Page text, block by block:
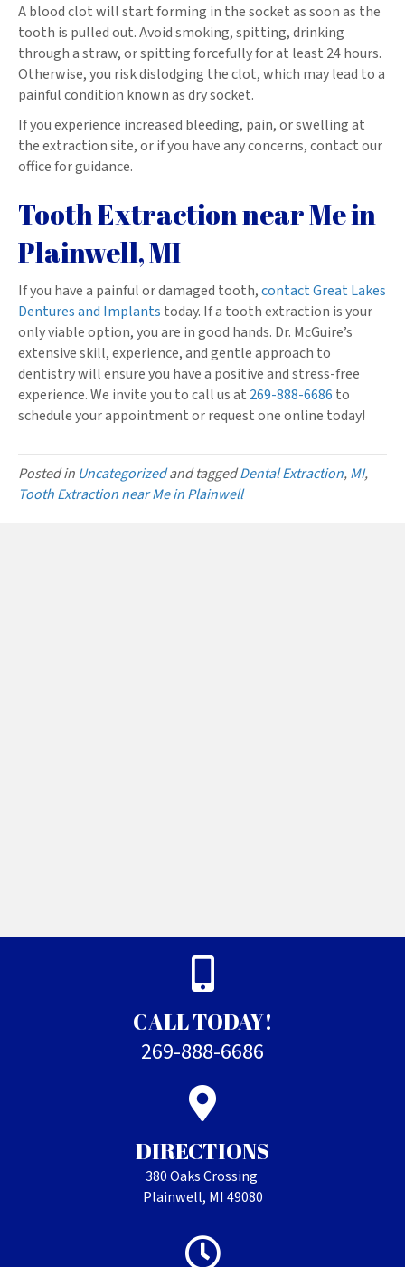
A blood clot will start forming in the socket as soon as the
tooth is pulled out. Avoid smoking, spitting, drinking
through a straw, or spitting forcefully for at least 24 hours.
Otherwise, you risk dislodging the clot, which may lead to a
painful condition known as dry socket.
If you experience increased bleeding, pain, or swelling at
the extraction site, or if you have any concerns, contact our
office for guidance.
Tooth Extraction near Me in
Plainwell, MI
If you have a painful or damaged tooth,contact Great Lakes
Dentures and Implants today. If a tooth extraction is your
only viable option, you are in good hands. Dr. McGuire’s
extensive skill, experience, and gentle approach to
dentistry will ensure you have a positive and stress-free
experience. We invite you to call us at 269-888-6686 to
schedule your appointment or request one online today!
Posted in Uncategorizedand taggedDental Extraction,MI,
Tooth Extraction near Me in Plainwell
CALL TODAY!
269-888-6686
DIRECTIONS
380 Oaks Crossing
Plainwell, MI 49080